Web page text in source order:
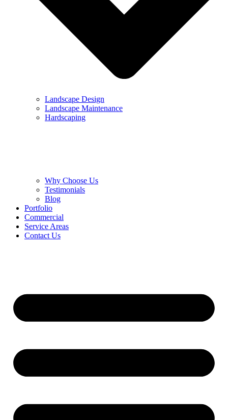
Why Choose Us
Testimonials
Blog
Portfolio
Commercial
Service Areas
Contact Us
Landscape Design
Landscape Maintenance
Hardscaping